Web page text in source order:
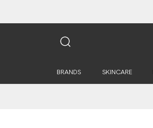
BRANDS SKINCARE